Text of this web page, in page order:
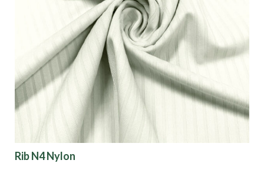
Recommended Use
Finish
Pattern
Color
Rib N4 Nylon